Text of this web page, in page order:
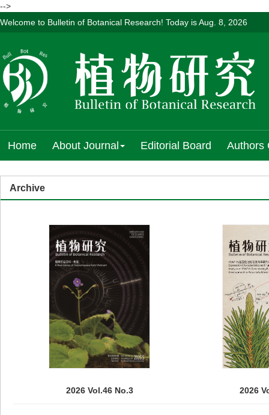
-->
Welcome to Bulletin of Botanical Research! Today isAug. 8, 2026
Home About Journal Editorial Board Authors
Archive
2026 Vol.46 No.3 2026